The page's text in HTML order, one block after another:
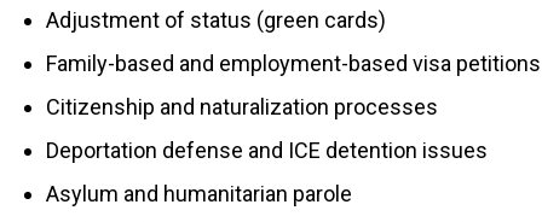
Adjustment of status (green cards)
Family-based and employment-based visa petitions
Citizenship and naturalization processes
Deportation defense and ICE detention issues
Asylum and humanitarian parole